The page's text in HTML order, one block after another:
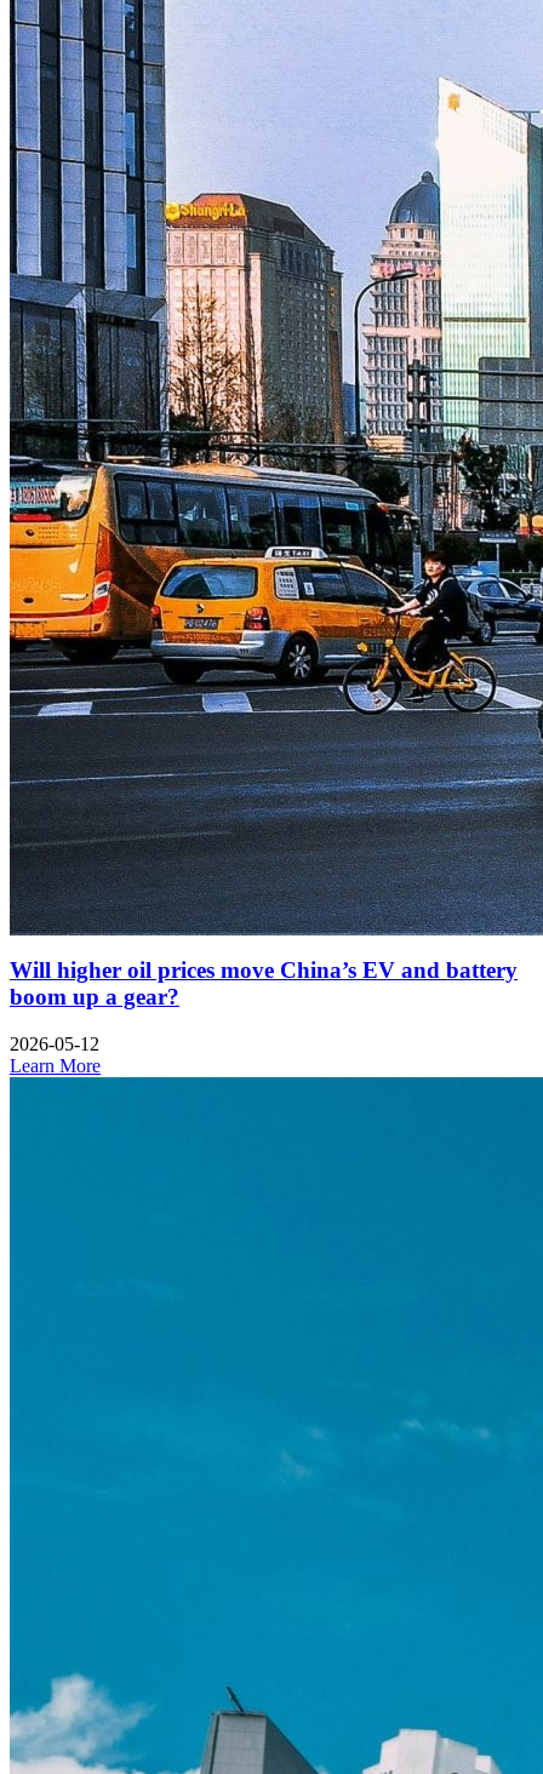
Will higher oil prices move China’s EV and battery
boom up a gear?
2026-05-12
Learn More